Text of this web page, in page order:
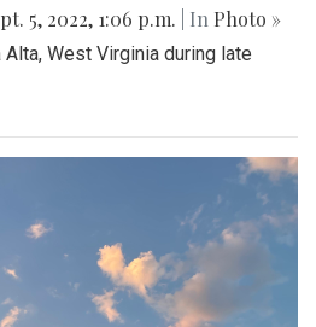
5, 2022, 1:06 p.m. | In Photo »
West Virginia during late